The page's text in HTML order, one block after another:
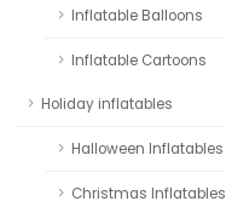
Inflatable Balloons
Inflatable Cartoons
Holiday inflatables
Halloween Inflatables
Christmas Inflatables